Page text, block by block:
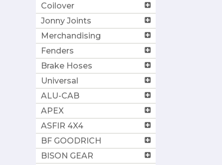
Coilover
Jonny Joints
Merchandising
Fenders
Brake Hoses
Universal
ALU-CAB
APEX
ASFIR 4X4
BF GOODRICH
BISON GEAR